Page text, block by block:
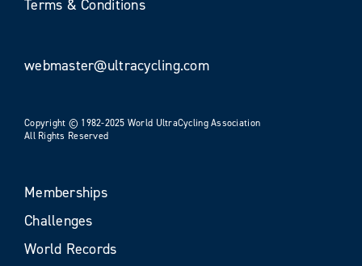
Terms & Conditions
webmaster@ultracycling.com
Copyright © 1982-2025 World UltraCycling Association
All Rights Reserved
Memberships
Challenges
World Records